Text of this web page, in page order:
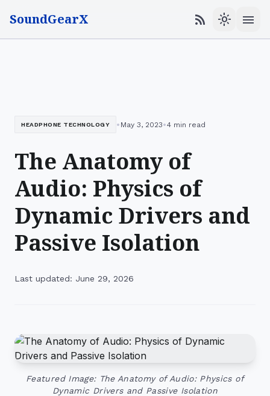
SoundGearX rss_feed light_mode menu
HEADPHONE TECHNOLOGY • May 3, 2023•4 min read
The Anatomy of
Audio: Physics of
Dynamic Drivers and
Passive Isolation
Last updated: June 29, 2026
Featured Image: The Anatomy of Audio: Physics of
Dynamic Drivers and Passive Isolation